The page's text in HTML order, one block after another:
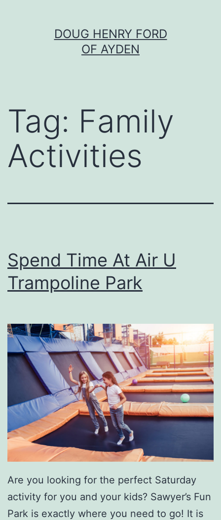
DOUG HENRY FORD
OF AYDEN
Tag: Family
Activities
Spend Time At Air U
Trampoline Park
Are you looking for the perfect Saturday
activity for you and your kids? Sawyer’s Fun
Park is exactly where you need to go! It is